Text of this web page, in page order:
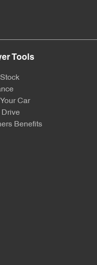
Tools
Car
Drive
Benefits